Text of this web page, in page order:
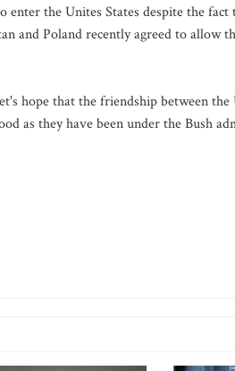
the Unites States despite the fact
and Poland recently agreed to allow
hope that the friendship between the
as they have been under the Bush